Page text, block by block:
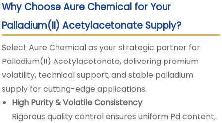
Why Choose Aure Chemical for Your
Palladium(II) Acetylacetonate Supply?
Select Aure Chemical as your strategic partner for
Palladium(II) Acetylacetonate, delivering premium
volatility, technical support, and stable palladium
supply for cutting-edge applications.
High Purity & Volatile Consistency
Rigorous quality control ensures uniform Pd content,